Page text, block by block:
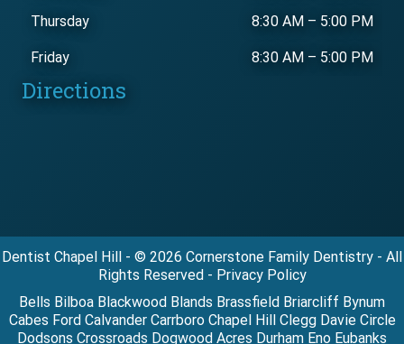
Thursday 8:30 AM – 5:00 PM
Friday 8:30 AM – 5:00 PM
Directions
Dentist Chapel Hill - © 2026 Cornerstone Family Dentistry - All
Rights Reserved - Privacy Policy
Bells Bilboa Blackwood Blands Brassfield Briarcliff Bynum
Cabes Ford Calvander Carrboro Chapel Hill Clegg Davie Circle
Dodsons Crossroads Dogwood Acres Durham Eno Eubanks